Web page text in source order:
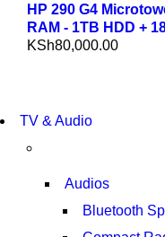
HP 290 G4
RAM - 1TB HDD +
KSh80,000.00
TP 450X I7
TV & Audio
Audios
Bluetooth